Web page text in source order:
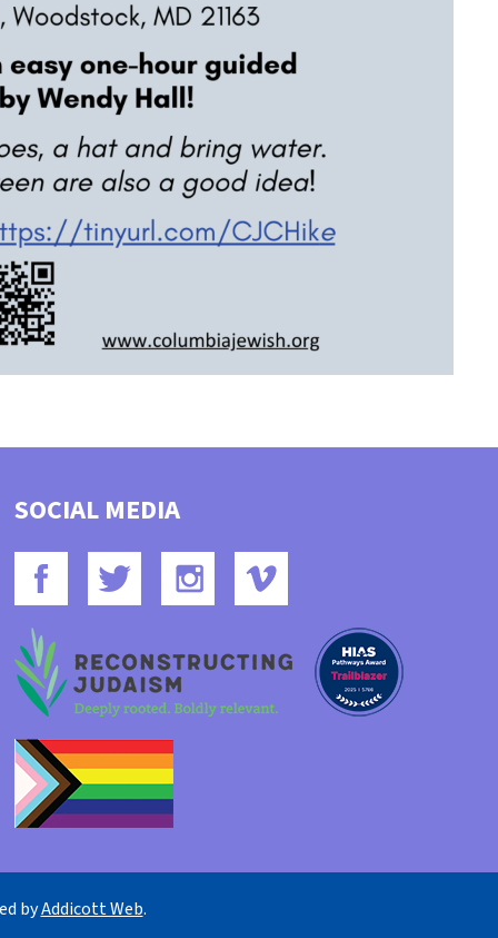
SOCIAL MEDIA
byAddicott Web.